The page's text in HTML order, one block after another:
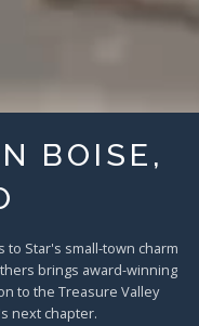
BOISE,
Star's small-town charm
brings award-winning
to the Treasure Valley
next chapter.